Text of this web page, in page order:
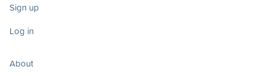
Sign up
Log in
About